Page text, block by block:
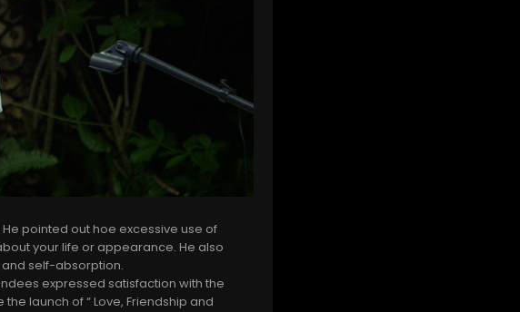
pointed out hoe excessive use of
your life or appearance. He also
self-absorption.
expressed satisfaction with the
launch of “ Love, Friendship and